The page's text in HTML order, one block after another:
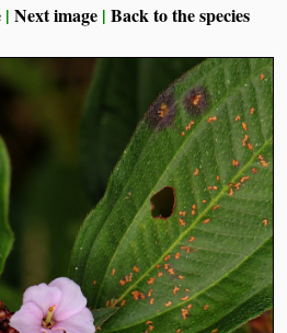
|Next image |Back to the species